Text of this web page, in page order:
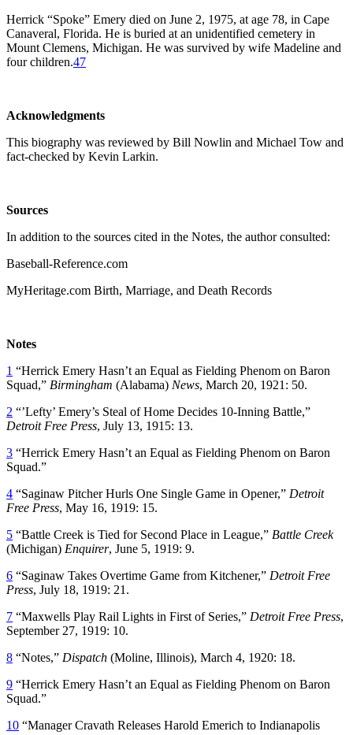
Herrick “Spoke” Emery died on June 2, 1975, at age 78, in Cape
Canaveral, Florida. He is buried at an unidentified cemetery in
Mount Clemens, Michigan. He was survived by wife Madeline and
four children.47
Acknowledgments
This biography was reviewed by Bill Nowlin and Michael Tow and
fact-checked by Kevin Larkin.
Sources
In addition to the sources cited in the Notes, the author consulted:
Baseball-Reference.com
MyHeritage.com Birth, Marriage, and Death Records
Notes
1 “Herrick Emery Hasn’t an Equal as Fielding Phenom on Baron
Squad,” Birmingham (Alabama) News, March 20, 1921: 50.
2 “’Lefty’ Emery’s Steal of Home Decides 10-Inning Battle,”
Detroit Free Press, July 13, 1915: 13.
3 “Herrick Emery Hasn’t an Equal as Fielding Phenom on Baron
Squad.”
4 “Saginaw Pitcher Hurls One Single Game in Opener,” Detroit
Free Press, May 16, 1919: 15.
5 “Battle Creek is Tied for Second Place in League,” Battle Creek
(Michigan) Enquirer, June 5, 1919: 9.
6 “Saginaw Takes Overtime Game from Kitchener,” Detroit Free
Press, July 18, 1919: 21.
7 “Maxwells Play Rail Lights in First of Series,” Detroit Free Press,
September 27, 1919: 10.
8 “Notes,” Dispatch (Moline, Illinois), March 4, 1920: 18.
9 “Herrick Emery Hasn’t an Equal as Fielding Phenom on Baron
Squad.”
10 “Manager Cravath Releases Harold Emerich to Indianapolis